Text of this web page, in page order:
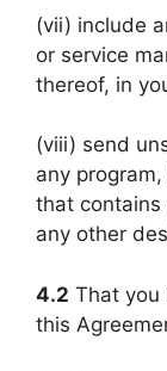
(vii) include
or service
thereof, in
(viii) send
any
that contains
any other
4.2 That you
this